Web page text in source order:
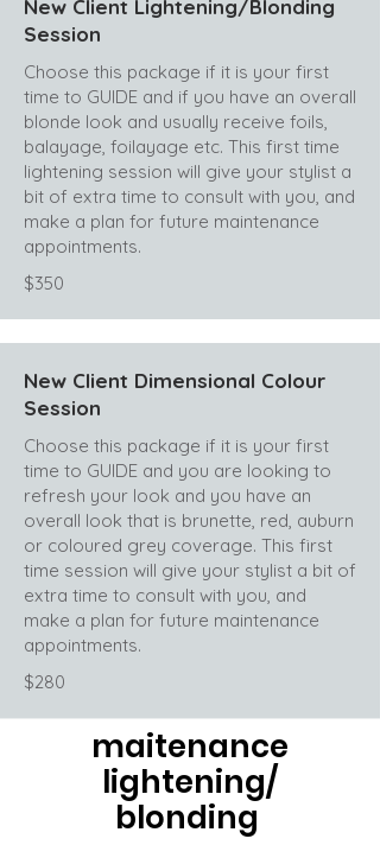
New Client Lightening/Blonding
Session
Choose this package if it is your first
time to GUIDE and if you have an overall
blonde look and usually receive foils,
balayage, foilayage etc. This first time
lightening session will give your stylist a
bit of extra time to consult with you, and
make a plan for future maintenance
appointments.
$350
New Client Dimensional Colour
Session
Choose this package if it is your first
time to GUIDE and you are looking to
refresh your look and you have an
overall look that is brunette, red, auburn
or coloured grey coverage. This first
time session will give your stylist a bit of
extra time to consult with you, and
make a plan for future maintenance
appointments.
$280
maitenance
lightening/
blonding